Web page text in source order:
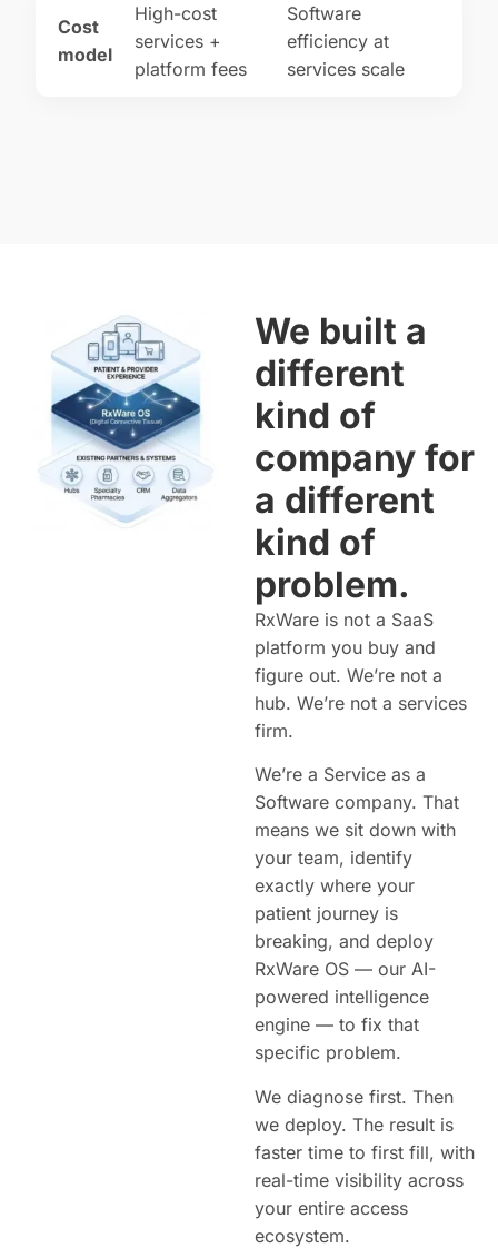
Cost
model
High-cost
services +
platform fees
Software
efficiency at
services scale
We built a
different
kind of
company for
a different
kind of
problem.
RxWare is not a SaaS
platform you buy and
figure out. We’re not a
hub. We’re not a services
firm.
We’re a Service as a
Software company. That
means we sit down with
your team, identify
exactly where your
patient journey is
breaking, and deploy
RxWare OS — our AI-
powered intelligence
engine — to fix that
specific problem.
We diagnose first. Then
we deploy. The result is
faster time to first fill, with
real-time visibility across
your entire access
ecosystem.